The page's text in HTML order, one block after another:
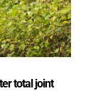
total joint